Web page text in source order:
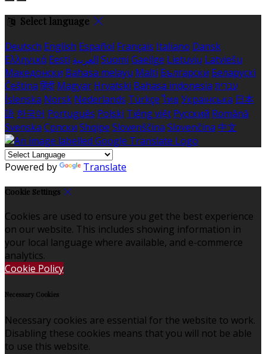
Select language
Deutsch English Español Français Italiano Dansk
Ελληνικά Eesti العربية Suomi Gaeilge Lietuvių Latviešu
Македонски Bahasa melayu Malti Български Беларускі
Čeština हिंदी Magyar Hrvatski Bahasa indonesia עברית
Íslenska Norsk Nederlands Türkçe ไทย Українська 日本
語 한국어 Português Polski Tiếng việt Русский Română
Svenska Српски Shqipe Slovenščina Slovenčina 中文
Powered by Translate
Cookie Settings
Cookies are used to ensure you get the best experience
on our website. This includes showing information in
your local language where available, and e-commerce
analytics.
Cookie Policy
Necessary Cookies
Necessary cookies are essential for the website to work.
Disabling these cookies means that you will not be able
to use this website.